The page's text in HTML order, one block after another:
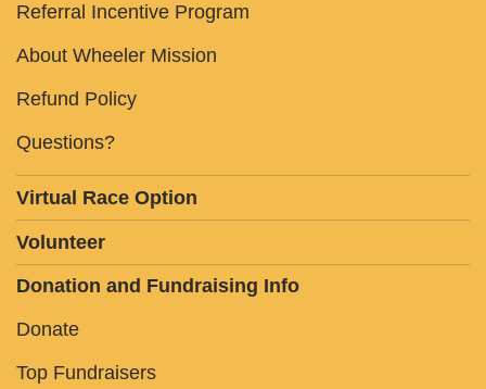
Referral Incentive Program
About Wheeler Mission
Refund Policy
Questions?
Virtual Race Option
Volunteer
Donation and Fundraising Info
Donate
Top Fundraisers